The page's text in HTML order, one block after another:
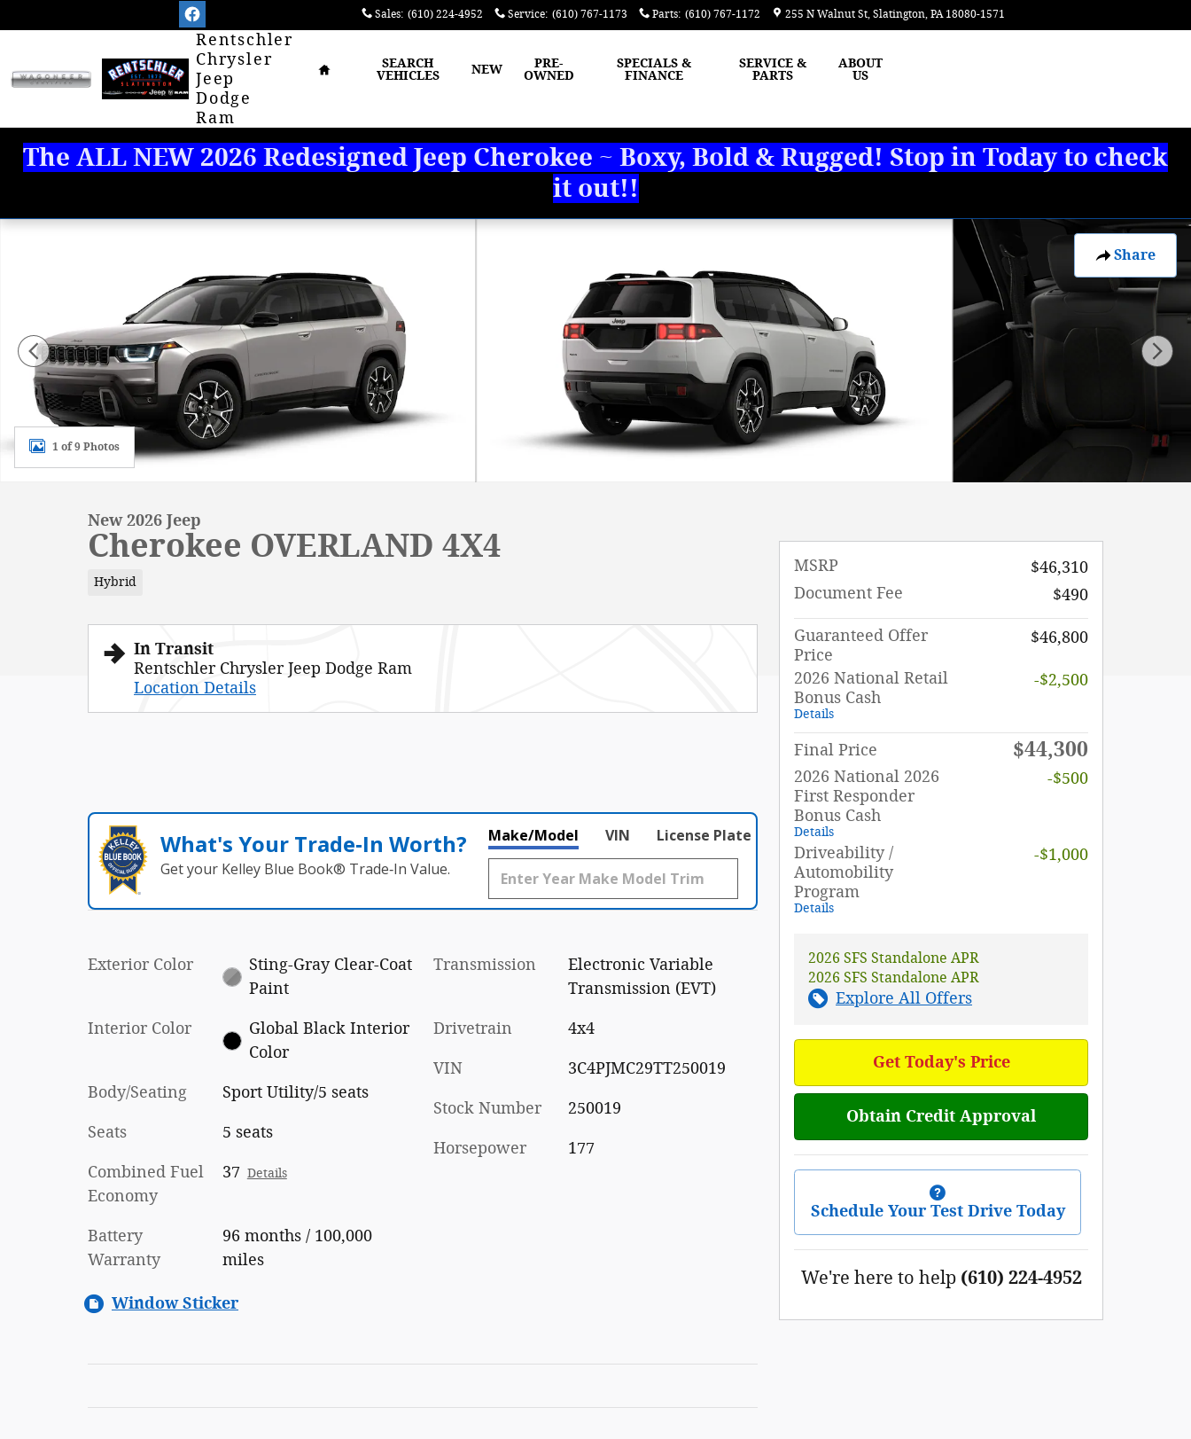
Sales: (610) 224-4952 Service: (610) 767-1173 Parts: (610) 767-1172 255 N Walnut St Slatington, PA 18080-1571
Rentschler
Chrysler
Jeep
Dodge
Ram
Home
SEARCH
VEHICLES
NEW
PRE-
OWNED
SPECIALS &
FINANCE
SERVICE &
PARTS
ABOUT
US
The ALL NEW 2026 Redesigned Jeep Cherokee ~ Boxy, Bold & Rugged! Stop in Today to check
it out!!
Share
New 2026 Jeep Cherokee OVERLAND 4X4 Sport Utility Photo 1 of 9
1 of 9 Photos
New 2026 Jeep
Cherokee OVERLAND 4X4
Hybrid
In Transit
Rentschler Chrysler Jeep Dodge Ram
Location Details
What's Your Trade‑In Worth?
Get your Kelley Blue Book® Trade‑In Value.
Make/Model VIN License Plate
Exterior Color
Sting-Gray Clear-Coat
Paint
Interior Color
Global Black Interior
Color
Body/Seating Sport Utility/5 seats
Seats 5 seats
Combined Fuel
Economy
37 Details
Battery
Warranty
96 months / 100,000
miles
Transmission
Electronic Variable
Transmission (EVT)
Drivetrain 4x4
VIN 3C4PJMC29TT250019
Stock Number 250019
Horsepower 177
Window Sticker
MSRP
$46,310
Document Fee
$490
Guaranteed Offer
Price
$46,800
2026 National Retail
Bonus Cash
Details
-$2,500
Final Price $44,300
2026 National 2026
First Responder
Bonus Cash
Details
-$500
Driveability /
Automobility
Program
Details
-$1,000
2026 SFS Standalone APR
2026 SFS Standalone APR
Explore All Offers
Get Today's Price
Obtain Credit Approval
Schedule Your Test Drive Today
We're here to help (610) 224-4952